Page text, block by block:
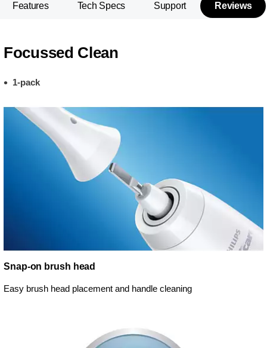
Features Tech Specs Support Reviews
Focussed Clean
1-pack
Snap-on brush head
Easy brush head placement and handle cleaning